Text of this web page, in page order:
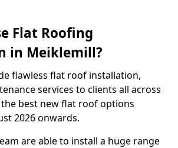
Flat Roofing
in Meiklemill?
flawless flat roof installation,
services to clients all across
best new flat roof options
2026 onwards.
are able to install a huge range